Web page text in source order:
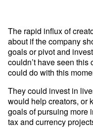
The rapid influx of
about if the company
goals or pivot and
couldn’t have seen
could do with this
They could invest in
would help creators, or
goals of pursuing more
tax and currency